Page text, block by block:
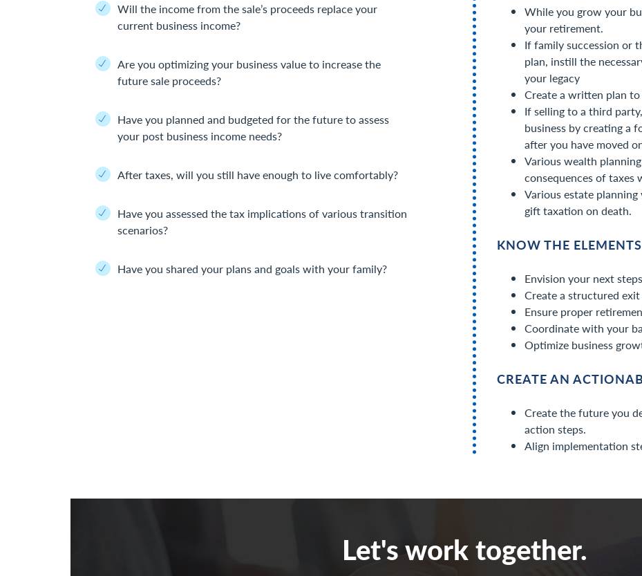
Will the income from the sale’s proceeds replace your
current business income?
Are you optimizing your business value to increase the
future sale proceeds?
Have you planned and budgeted for the future to assess
your post business income needs?
After taxes, will you still have enough to live comfortably?
Have you assessed the tax implications of various transition
scenarios?
Have you shared your plans and goals with your family?
While you grow your
your retirement.
If family succession or
plan, instill the
your legacy
Create a written plan
If selling to a third
business by creating a
after you have moved
Various wealth
consequences of taxes
Various estate
gift taxation on death.
KNOW THE
Envision your next
Create a structured
Ensure proper
Coordinate with your
Optimize business
CREATE AN
Create the future you
action steps.
Align implementation
Let's work together.